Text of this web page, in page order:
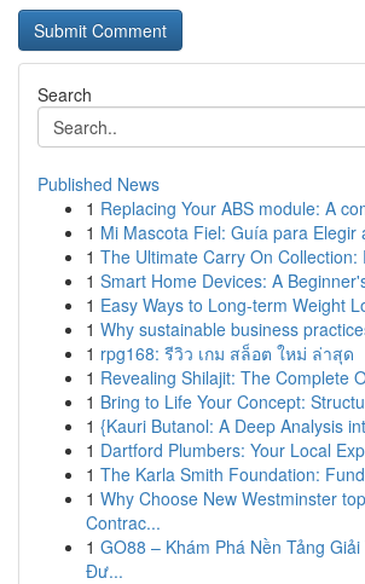
Search
Published News
1 Replacing Your ABS module: A
1 Mi Mascota Fiel: Guía para Elegir
1 The Ultimate Carry On Collection:
1 Smart Home Devices: A
1 Easy Ways to Long-term Weight
1 Why sustainable business
1 rpg168: รีวิว เกม สล็อต ใหม่ ล่าสุด
1 Revealing Shilajit: The Complete
1 Bring to Life Your Concept:
1 {Kauri Butanol: A Deep Analysis
1 Dartford Plumbers: Your Local
1 The Karla Smith Foundation:
1 Why Choose New Westminster
Contrac...
1 GO88 – Khám Phá Nền Tảng
Đư...